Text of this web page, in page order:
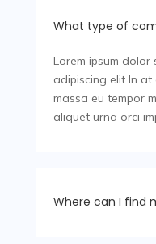
What type of
Lorem ipsum
adipiscing elit In
massa eu tempor
aliquet urna orci
Where can I find